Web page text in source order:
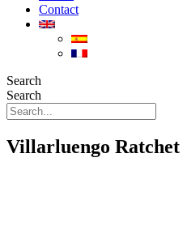
Contact
Search
Search
Villarluengo Ratchet